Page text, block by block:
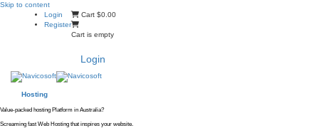
Skip to content
Login
Register
Cart $0.00
Cart is empty
Login
Hosting
Value-packed hosting Platform in Australia?
Screaming fast Web Hosting that inspires your website.